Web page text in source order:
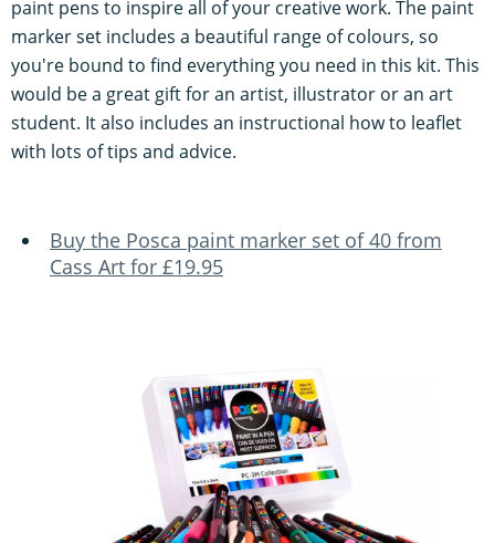
paint pens to inspire all of your creative work. The paint
marker set includes a beautiful range of colours, so
you're bound to find everything you need in this kit. This
would be a great gift for an artist, illustrator or an art
student. It also includes an instructional how to leaflet
with lots of tips and advice.
Buy the Posca paint marker set of 40 from
Cass Art for £19.95